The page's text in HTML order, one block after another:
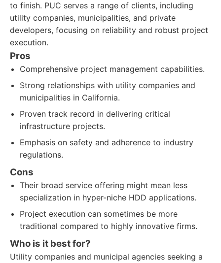
to finish. PUC serves a range of clients, including
utility companies, municipalities, and private
developers, focusing on reliability and robust project
execution.
Pros
Comprehensive project management capabilities.
Strong relationships with utility companies and
municipalities in California.
Proven track record in delivering critical
infrastructure projects.
Emphasis on safety and adherence to industry
regulations.
Cons
Their broad service offering might mean less
specialization in hyper-niche HDD applications.
Project execution can sometimes be more
traditional compared to highly innovative firms.
Who is it best for?
Utility companies and municipal agencies seeking a